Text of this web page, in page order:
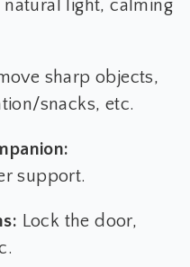
light, calming
sharp objects,
snacks, etc.
support.
Lock the door,